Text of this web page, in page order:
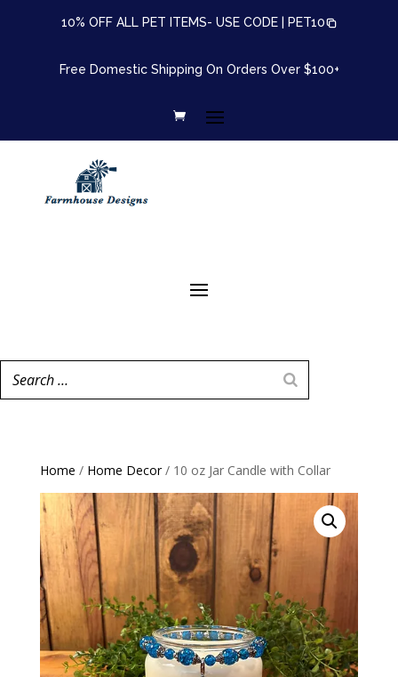
10% OFF ALL PET ITEMS- USE CODE | PET10
Free Domestic Shipping On Orders Over $100+
Home / Home Decor/ 10 oz Jar Candle with Collar